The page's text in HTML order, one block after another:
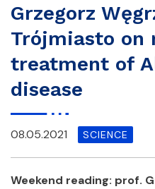
Grzegorz
Trójmiasto on
treatment of
disease
08.05.2021 SCIENCE
Weekend reading: prof.